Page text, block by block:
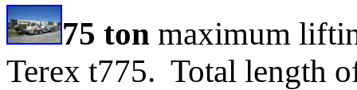
75 ton maximum
Terex t775. Total length